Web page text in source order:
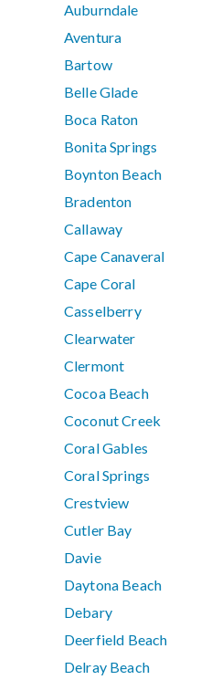
Auburndale
Aventura
Bartow
Belle Glade
Boca Raton
Bonita Springs
Boynton Beach
Bradenton
Callaway
Cape Canaveral
Cape Coral
Casselberry
Clearwater
Clermont
Cocoa Beach
Coconut Creek
Coral Gables
Coral Springs
Crestview
Cutler Bay
Davie
Daytona Beach
Debary
Deerfield Beach
Delray Beach